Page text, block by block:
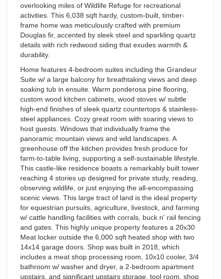
overlooking miles of Wildlife Refuge for recreational
activities. This 6,038 sqft hardy, custom-built, timber-
frame home was meticulously crafted with premium
Douglas fir, accented by sleek steel and sparkling quartz
details with rich redwood siding that exudes warmth &
durability.
Home features 4-bedroom suites including the Grandeur
Suite w/ a large balcony for breathtaking views and deep
soaking tub in ensuite. Warm ponderosa pine flooring,
custom wood kitchen cabinets, wood stoves w/ subtle
high-end finishes of sleek quartz countertops & stainless-
steel appliances. Cozy great room with soaring views to
host guests. Windows that individually frame the
panoramic mountain views and wild landscapes. A
greenhouse off the kitchen provides fresh produce for
farm-to-table living, supporting a self-sustainable lifestyle.
This castle-like residence boasts a remarkably built tower
reaching 4 stories up designed for private study, reading,
observing wildlife, or just enjoying the all-encompassing
scenic views. This large tract of land is the ideal property
for equestrian pursuits, agriculture, livestock, and farming
w/ cattle handling facilities with corrals, buck n' rail fencing
and gates. This highly unique property features a 20x30
Meat locker outside the 6,000 sqft heated shop with two
14x14 garage doors. Shop was built in 2018, which
includes a meat shop processing room, 10x10 cooler, 3/4
bathroom w/ washer and dryer, a 2-bedroom apartment
upstairs, and significant upstairs storage, tool room, shop